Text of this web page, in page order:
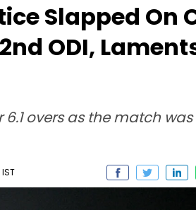
Slapped
ODI,
overs as the match